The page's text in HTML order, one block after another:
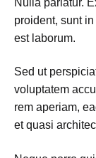
proident, sunt
est laborum.
Sed ut
voluptatem
rem aperiam,
et quasi